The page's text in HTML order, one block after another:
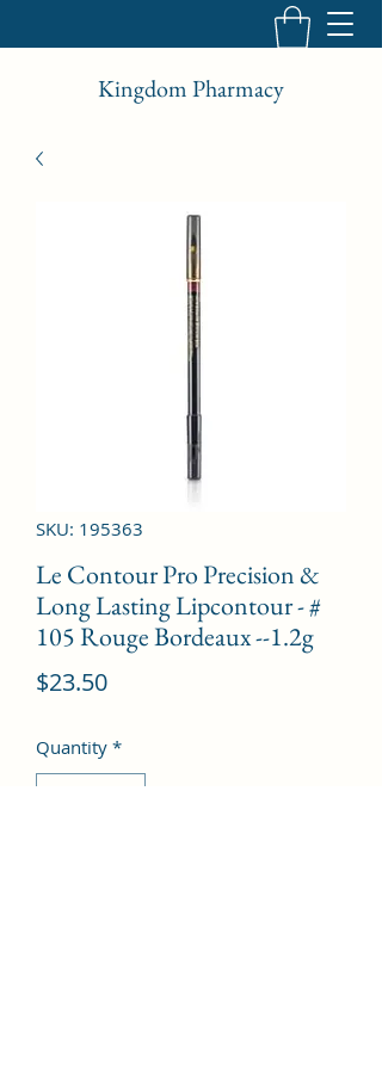
Kingdom Pharmacy
SKU: 195363
Le Contour Pro Precision &
Long Lasting Lipcontour - #
105 Rouge Bordeaux --1.2g
$23.50Price
Quantity *